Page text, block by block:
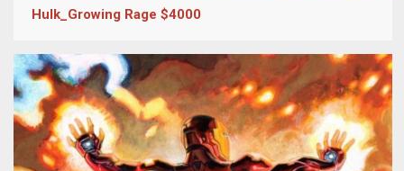
Hulk_Growing Rage $4000